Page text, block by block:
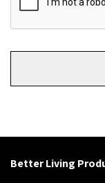
Better Living